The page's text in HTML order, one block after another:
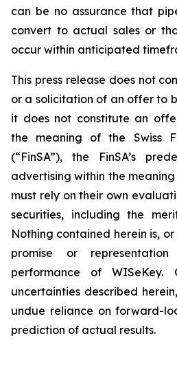
can be no assurance that
convert to actual sales or
occur within anticipated
This press release does not
or a solicitation of an offer to
it does not constitute an
the meaning of the Swiss
(“FinSA”), the FinSA’s
advertising within the
must rely on their own
securities, including the
Nothing contained herein is,
promise or
performance of
uncertainties described
undue reliance on forward-
prediction of actual results.